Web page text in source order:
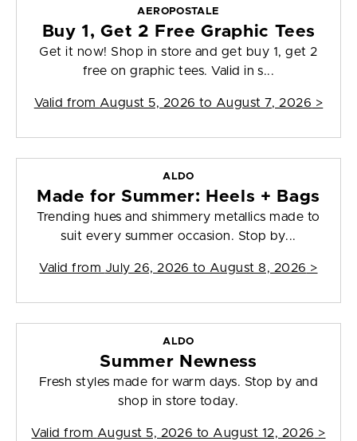
AEROPOSTALE
Buy 1, Get 2 Free Graphic Tees
Get it now! Shop in store and get buy 1, get 2
free on graphic tees. Valid in s...
Valid from August 5, 2026 to August 7, 2026 >
ALDO
Made for Summer: Heels + Bags
Trending hues and shimmery metallics made to
suit every summer occasion. Stop by...
Valid from July 26, 2026 to August 8, 2026 >
ALDO
Summer Newness
Fresh styles made for warm days. Stop by and
shop in store today.
Valid from August 5, 2026 to August 12, 2026 >